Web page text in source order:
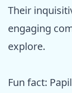
Their
engaging
explore.
Fun fact: